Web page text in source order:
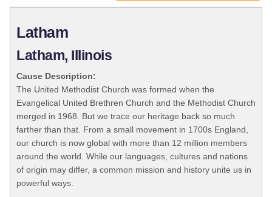
Latham
Latham, Illinois
Cause Description:
The United Methodist Church was formed when the
Evangelical United Brethren Church and the Methodist Church
merged in 1968. But we trace our heritage back so much
farther than that. From a small movement in 1700s England,
our church is now global with more than 12 million members
around the world. While our languages, cultures and nations
of origin may differ, a common mission and history unite us in
powerful ways.